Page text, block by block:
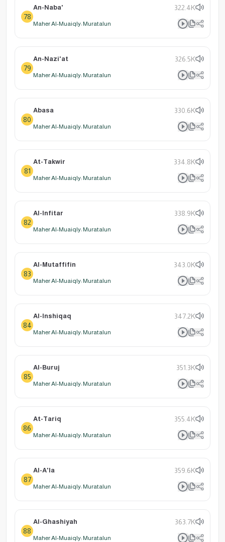
78
An-Naba' 322.4K
Maher Al-Muaiqly: Muratalun
79
An-Nazi'at 326.5K
Maher Al-Muaiqly: Muratalun
80
Abasa 330.6K
Maher Al-Muaiqly: Muratalun
81
At-Takwir 334.8K
Maher Al-Muaiqly: Muratalun
82
Al-Infitar 338.9K
Maher Al-Muaiqly: Muratalun
83
Al-Mutaffifin 343.0K
Maher Al-Muaiqly: Muratalun
84
Al-Inshiqaq 347.2K
Maher Al-Muaiqly: Muratalun
85
Al-Buruj 351.3K
Maher Al-Muaiqly: Muratalun
86
At-Tariq 355.4K
Maher Al-Muaiqly: Muratalun
87
Al-A'la 359.6K
Maher Al-Muaiqly: Muratalun
88
Al-Ghashiyah 363.7K
Maher Al-Muaiqly: Muratalun